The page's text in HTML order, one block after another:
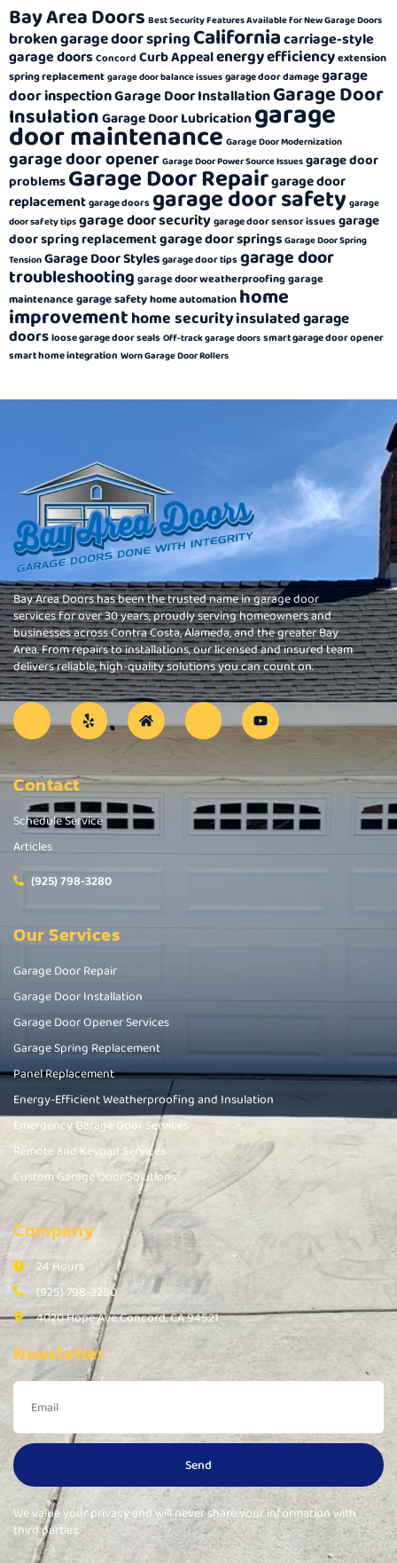
Bay Area Doors Best Security Features Available for New Garage Doors
broken garage door springCaliforniacarriage-style
garage doorsConcord Curb Appealenergy efficiencyextension
spring replacement garage door balance issues garage door damagegarage
door inspectionGarage Door InstallationGarage Door
InsulationGarage Door Lubrication garage
door maintenance Garage Door Modernization
garage door opener Garage Door Power Source Issues garage door
problemsGarage Door Repairgarage door
replacementgarage doors garage door safety garage
door safety tips garage door securitygarage door sensor issues garage
door spring replacementgarage door springs Garage Door Spring
Tension Garage Door Stylesgarage door tips garage door
troubleshooting garage door weatherproofinggarage
maintenancegarage safetyhome automation home
improvementhome securityinsulated garage
doorsloose garage door seals Off-track garage doors smart garage door opener
smart home integration Worn Garage Door Rollers
Bay Area Doors has been the trusted name in garage door
services for over 30 years, proudly serving homeowners and
businesses across Contra Costa, Alameda, and the greater Bay
Area. From repairs to installations, our licensed and insured team
delivers reliable, high-quality solutions you can count on.
Contact
Schedule Service
Articles
(925) 798-3280
Our Services
Garage Door Repair
Garage Door Installation
Garage Door Opener Services
Garage Spring Replacement
Panel Replacement
Energy-Efficient Weatherproofing and Insulation
Emergency Garage Door Services
Remote and Keypad Services
Custom Garage Door Solutions
Company
24 Hours
(925) 798-3280
4020 Hope Ave Concord, CA 94521
Newsletter
Send
We value your privacy and will never share your information with
third parties.